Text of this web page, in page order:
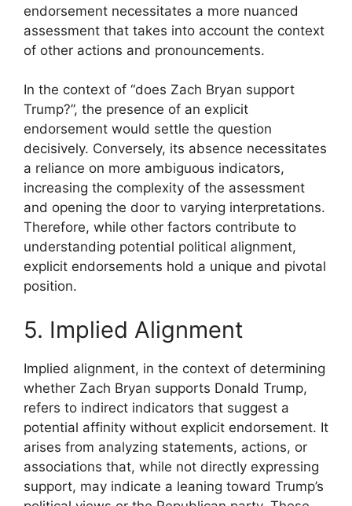
endorsement necessitates a more nuanced
assessment that takes into account the context
of other actions and pronouncements.
In the context of “does Zach Bryan support
Trump?”, the presence of an explicit
endorsement would settle the question
decisively. Conversely, its absence necessitates
a reliance on more ambiguous indicators,
increasing the complexity of the assessment
and opening the door to varying interpretations.
Therefore, while other factors contribute to
understanding potential political alignment,
explicit endorsements hold a unique and pivotal
position.
5. Implied Alignment
Implied alignment, in the context of determining
whether Zach Bryan supports Donald Trump,
refers to indirect indicators that suggest a
potential affinity without explicit endorsement. It
arises from analyzing statements, actions, or
associations that, while not directly expressing
support, may indicate a leaning toward Trump’s